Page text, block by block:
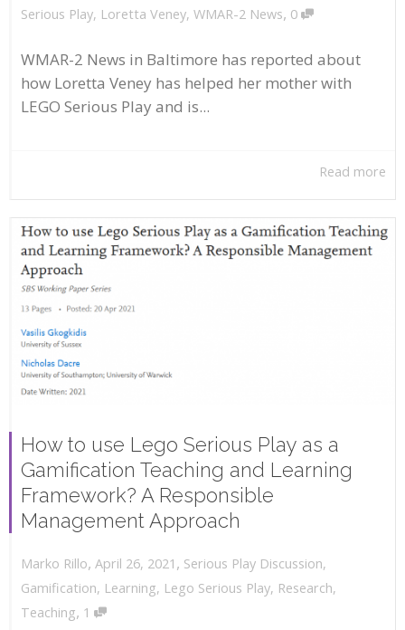
Serious Play, Loretta Veney, WMAR-2 News, 0
WMAR-2 News in Baltimore has reported about
how Loretta Veney has helped her mother with
LEGO Serious Play and is...
Read more
How to use Lego Serious Play as a
Gamification Teaching and Learning
Framework? A Responsible
Management Approach
Marko Rillo, April 26, 2021 , Serious Play Discussion,
Gamification, Learning, Lego Serious Play, Research,
Teaching, 1